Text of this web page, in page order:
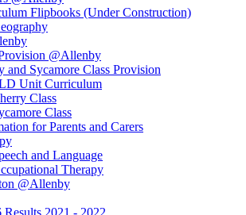
Flipbooks (Under Construction)
@Allenby
and Sycamore Class Provision
Unit Curriculum
Class
Class
for Parents and Carers
and Language
Therapy
@Allenby
Results 2021 - 2022